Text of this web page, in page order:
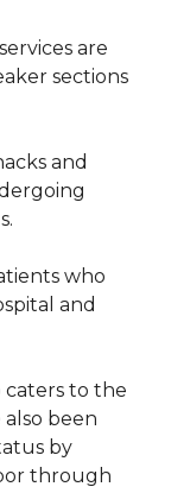
are
sections
and
who
and
caters to the
been
by
through